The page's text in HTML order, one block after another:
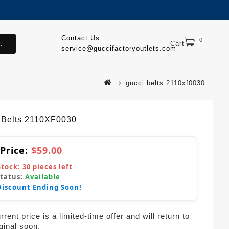
Cart 0
Contact Us:
service@guccifactoryoutlets.com
gucci belts 2110xf0030
2110XF0030
$59.00
30 pieces left
Available
Ending Soon!
price is a limited-time offer and will return to
soon.